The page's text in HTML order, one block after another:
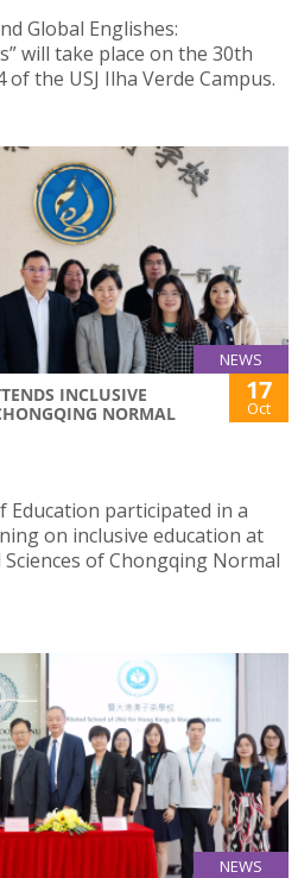
Global Englishes:
will take place on the 30th
the USJ Ilha Verde Campus.
NEWS
INCLUSIVE
NORMAL
17
Oct
Education participated in a
on inclusive education at
of Chongqing Normal
NEWS